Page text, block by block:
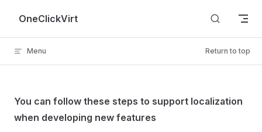
Skip to content
OneClickVirt
Menu Return to top
You can follow these steps to support localization
when developing new features